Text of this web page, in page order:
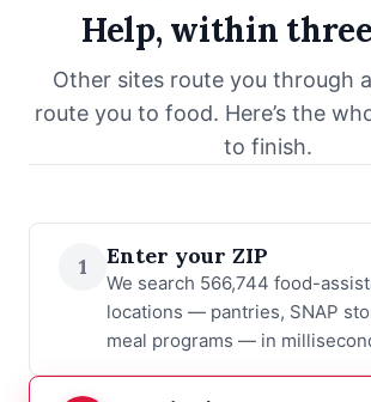
Help, within
Other sites route you through
route you to food. Here’s the
to finish.
1 Enter your ZIP
We search 566,744 food-
locations — pantries, SNAP
meal programs — in